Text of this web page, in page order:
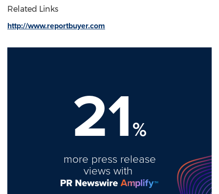
Related Links
http://www.reportbuyer.com
21%
more press release
views with